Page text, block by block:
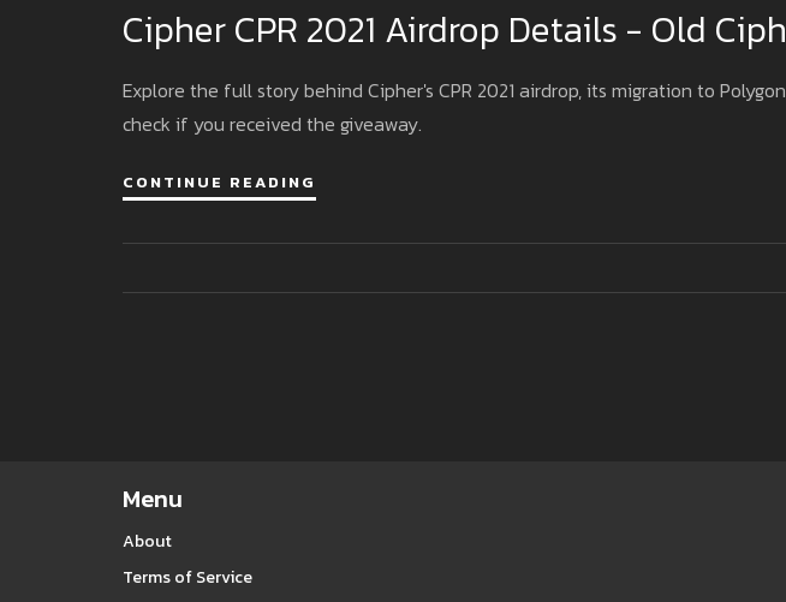
Cipher CPR 2021 Airdrop Details - Old
Explore the full story behind Cipher's CPR 2021 airdrop, its migration to
check if you received the giveaway.
CONTINUE READING
Menu
About
Terms of Service